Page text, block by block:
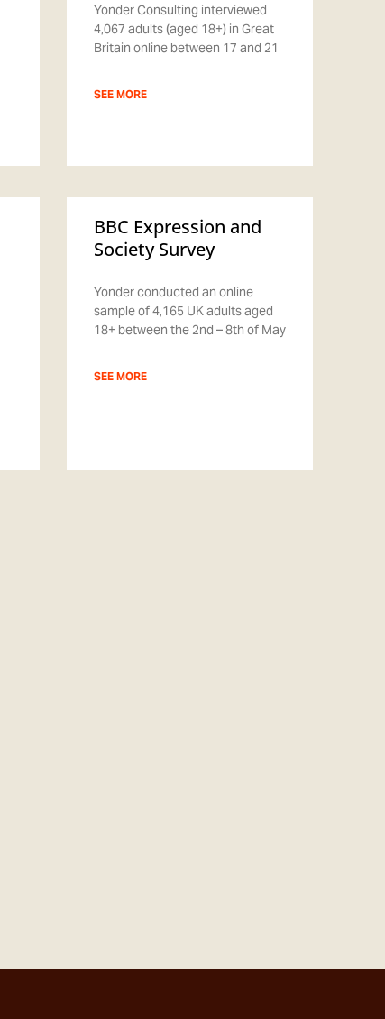
Yonder Consulting interviewed
4,067 adults (aged 18+) in Great
Britain online between 17 and 21
SEE MORE
BBC Expression and
Society Survey
Yonder conducted an online
sample of 4,165 UK adults aged
18+ between the 2nd – 8th of May
SEE MORE